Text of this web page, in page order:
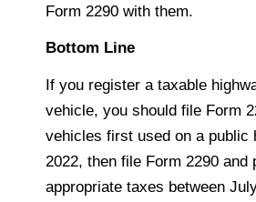
Form 2290 with them.
Bottom Line
If you register a taxable
vehicle, you should file Form
vehicles first used on a public
2022, then file Form 2290 and
appropriate taxes between